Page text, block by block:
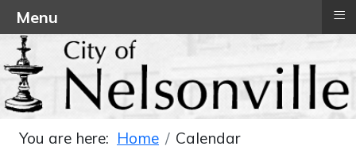
You are here: Home
Calendar
Menu ≡